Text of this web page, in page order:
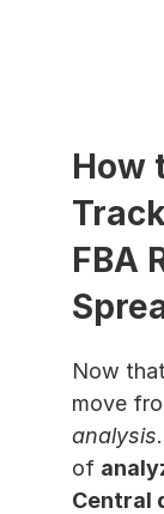
How
FBA
Now
move
analysis
of
Central